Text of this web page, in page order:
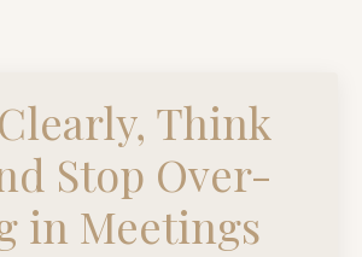
Think
Stop Over-
in Meetings